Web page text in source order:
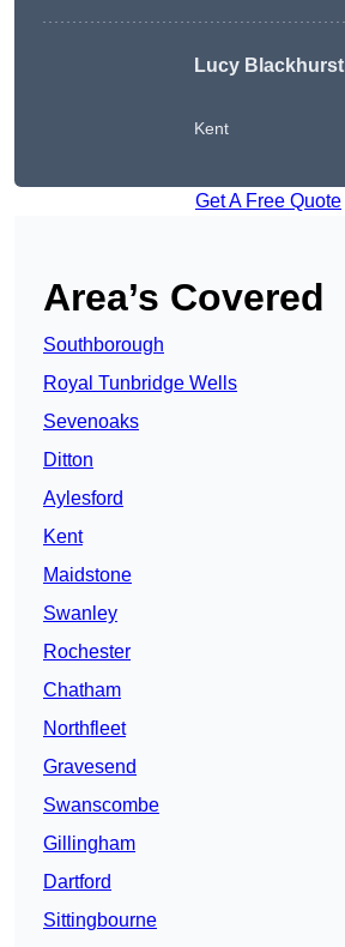
Lucy Blackhurst
Kent
Get A Free Quote
Area’s Covered
Southborough
Royal Tunbridge Wells
Sevenoaks
Ditton
Aylesford
Kent
Maidstone
Swanley
Rochester
Chatham
Northfleet
Gravesend
Swanscombe
Gillingham
Dartford
Sittingbourne